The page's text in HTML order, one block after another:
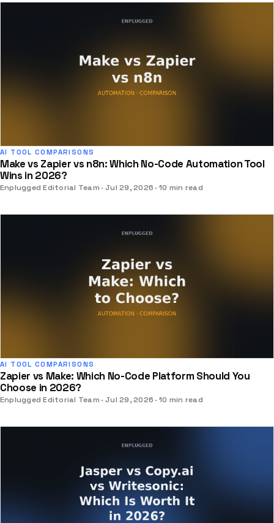
AI TOOL COMPARISONS
Make vs Zapier vs n8n: Which No-Code Automation Tool
Wins in 2026?
Enplugged Editorial Team Jul 29, 2026 10 min read
AI TOOL COMPARISONS
Zapier vs Make: Which No-Code Platform Should You
Choose in 2026?
Enplugged Editorial Team Jul 29, 2026 10 min read